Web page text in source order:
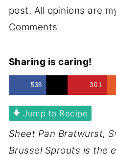
post. All opinions are
Comments
Sharing is caring!
538 301
Jump to Recipe
Sheet Pan Bratwurst,
Brussel Sprouts is the